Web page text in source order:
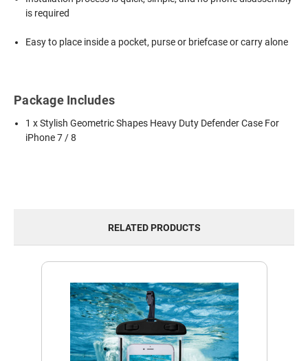
is required
Easy to place inside a pocket, purse or briefcase or carry alone
Package Includes
1 x Stylish Geometric Shapes Heavy Duty Defender Case For
iPhone 7 / 8
RELATED PRODUCTS